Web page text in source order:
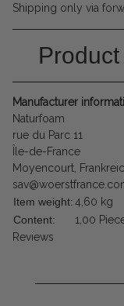
Shipping only via
Manufacturer
Naturfoam
rue du Parc 11
Île-de-France
Moyencourt,
Item weight:4,60 kg
Content:
1,00
Reviews